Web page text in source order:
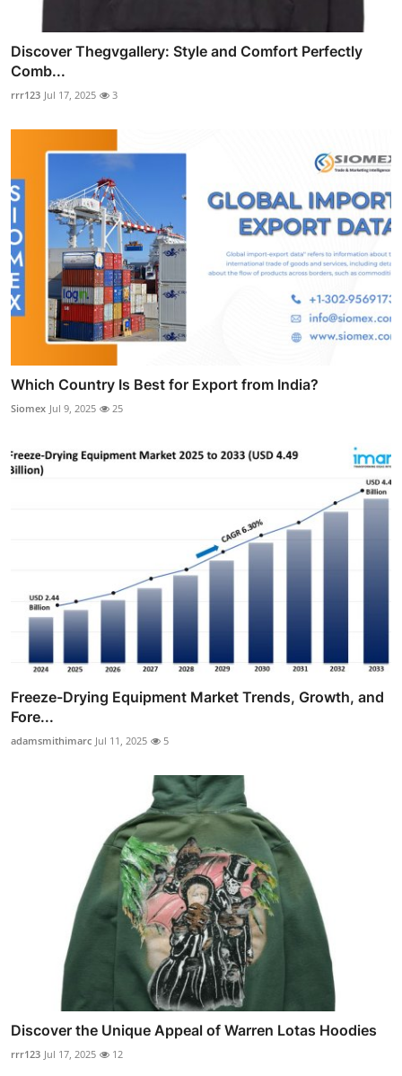
Discover Thegvgallery: Style and Comfort Perfectly
Comb...
rrr123 Jul 17, 2025 3
Which Country Is Best for Export from India?
Siomex Jul 9, 2025 25
Freeze-Drying Equipment Market Trends, Growth, and
Fore...
adamsmithimarc Jul 11, 2025 5
Discover the Unique Appeal of Warren Lotas Hoodies
rrr123 Jul 17, 2025 12